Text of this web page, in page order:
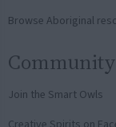
Browse Aboriginal
Community
Join the Smart Owls